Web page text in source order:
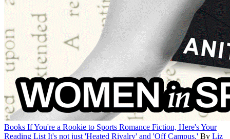
Books If You're a Rookie to Sports Romance Fiction, Here's Your
Reading List It's not just 'Heated Rivalry' and 'Off Campus.' By Liz